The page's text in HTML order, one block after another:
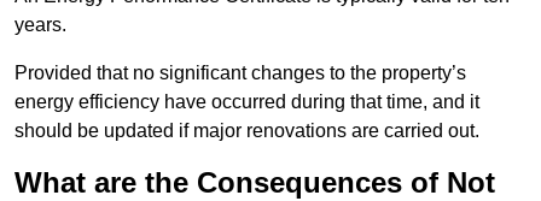
years.
Provided that no significant changes to the property’s
energy efficiency have occurred during that time, and it
should be updated if major renovations are carried out.
What are the Consequences of Not